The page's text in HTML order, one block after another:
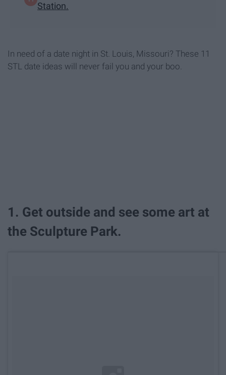
Station.
In need of a date night in St. Louis, Missouri? These 11
STL date ideas will never fail you and your boo.
1. Get outside and see some art at
the Sculpture Park.